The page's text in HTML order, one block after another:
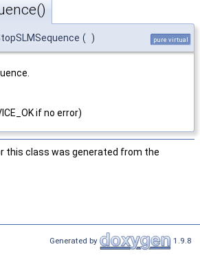
( ) pure virtual
if no error)
this class was generated from the
Generated by 1.9.8